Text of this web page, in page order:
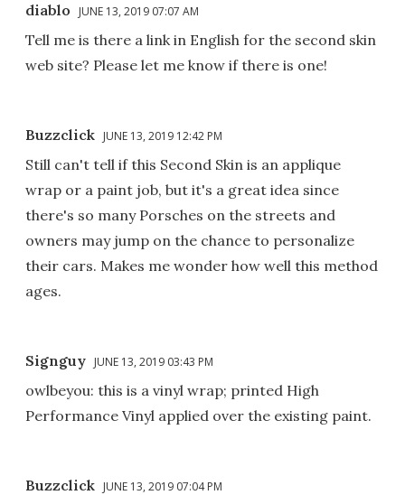
diablo JUNE 13, 2019 07:07 AM
Tell me is there a link in English for the second skin
web site? Please let me know if there is one!
Buzzclick JUNE 13, 2019 12:42 PM
Still can't tell if this Second Skin is an applique
wrap or a paint job, but it's a great idea since
there's so many Porsches on the streets and
owners may jump on the chance to personalize
their cars. Makes me wonder how well this method
ages.
Signguy JUNE 13, 2019 03:43 PM
owlbeyou: this is a vinyl wrap; printed High
Performance Vinyl applied over the existing paint.
Buzzclick JUNE 13, 2019 07:04 PM